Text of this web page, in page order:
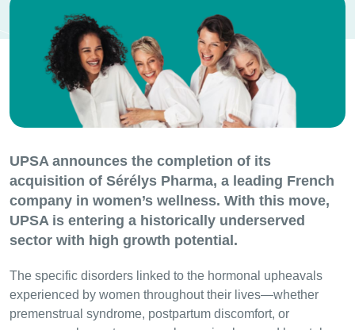
UPSA announces the completion of its
acquisition of Sérélys Pharma, a leading French
company in women’s wellness. With this move,
UPSA is entering a historically underserved
sector with high growth potential.
The specific disorders linked to the hormonal upheavals
experienced by women throughout their lives—whether
premenstrual syndrome, postpartum discomfort, or